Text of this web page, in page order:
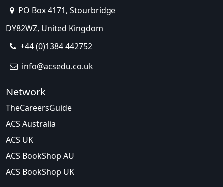
PO Box 4171, Stourbridge
DY82WZ, United Kingdom
+44 (0)1384 442752
info@acsedu.co.uk
Network
TheCareersGuide
ACS Australia
ACS UK
ACS BookShop AU
ACS BookShop UK